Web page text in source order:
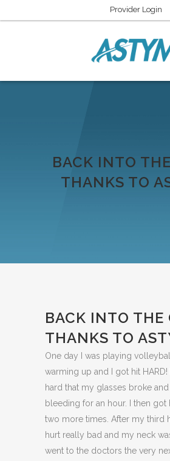
Provider Login
BACK INTO
THANKS TO
BACK INTO THE
THANKS TO
One day I was playing
warming up and I got hit
hard that my glasses broke
bleeding for an hour. I then got
two more times. After my third
hurt really bad and my neck
went to the doctors the very